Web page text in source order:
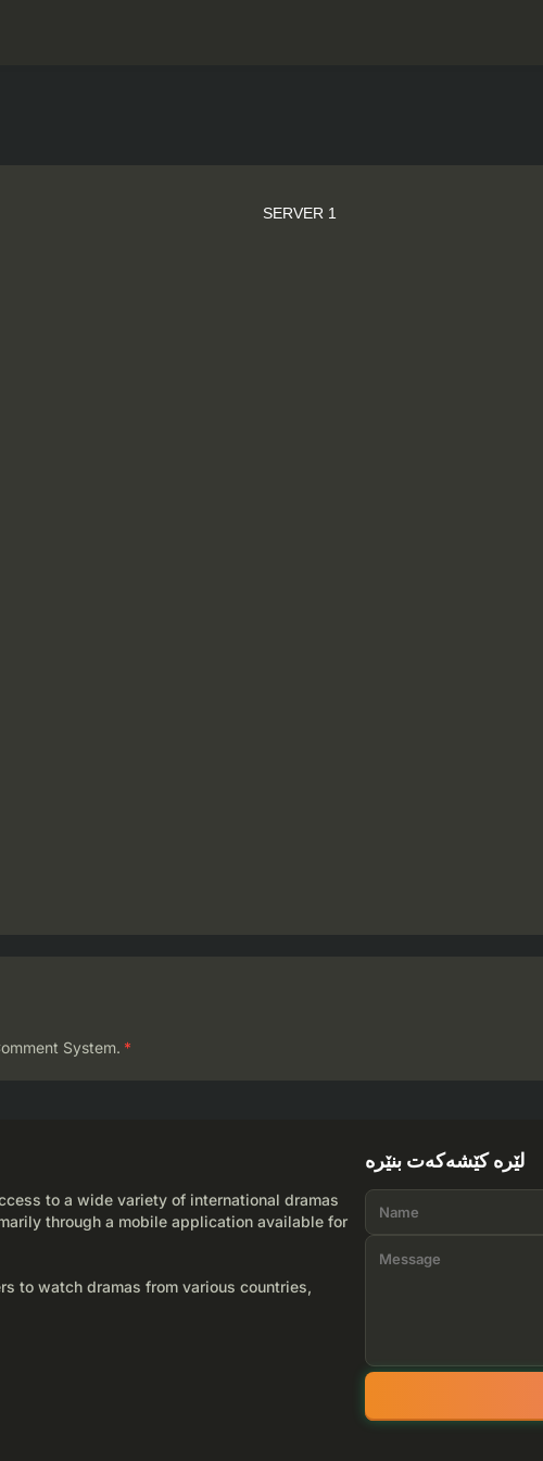
SERVER 1
System. *
to a wide variety of international dramas
through a mobile application available for
to watch dramas from various countries,
لێرە کێشەکەت بنێرە